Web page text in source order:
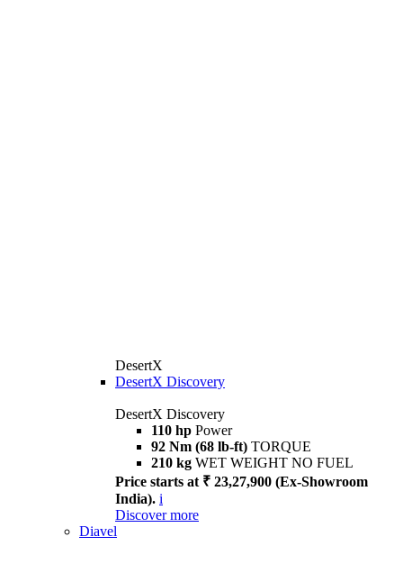
DesertX
DesertX Discovery
DesertX Discovery
110 hp Power
92 Nm (68 lb-ft) TORQUE
210 kg WET WEIGHT NO FUEL
Price starts at ₹ 23,27,900 (Ex-Showroom
India). i
Discover more
Diavel